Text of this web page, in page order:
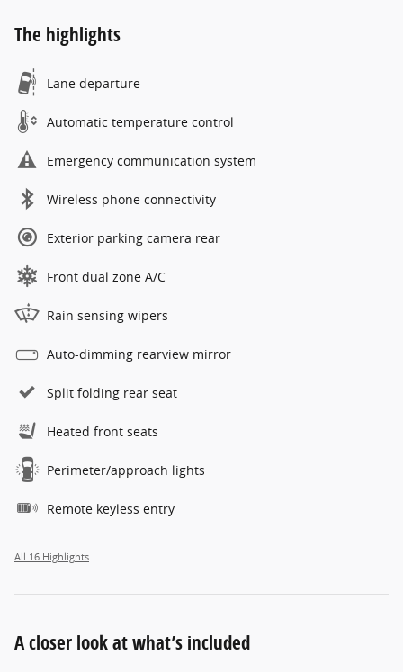
The highlights
Lane departure
Automatic temperature control
Emergency communication system
Wireless phone connectivity
Exterior parking camera rear
Front dual zone A/C
Rain sensing wipers
Auto-dimming rearview mirror
Split folding rear seat
Heated front seats
Perimeter/approach lights
Remote keyless entry
All 16 Highlights
A closer look at what’s included